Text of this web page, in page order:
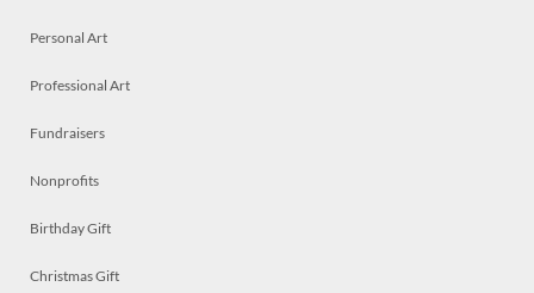
Personal Art
Professional Art
Fundraisers
Nonprofits
Birthday Gift
Christmas Gift